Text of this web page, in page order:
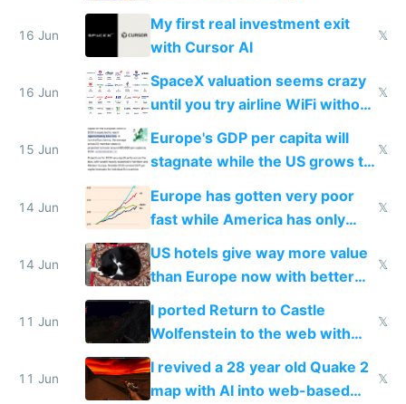
16 Jun
My first real investment exit
with Cursor AI
𝕏
16 Jun
SpaceX valuation seems crazy
until you try airline WiFi without
Starlink
𝕏
15 Jun
Europe's GDP per capita will
stagnate while the US grows to
twice as rich by 2030
𝕏
14 Jun
Europe has gotten very poor
fast while America has only
gotten richer
𝕏
14 Jun
US hotels give way more value
than Europe now with better
AC and amenities
𝕏
11 Jun
I ported Return to Castle
Wolfenstein to the web with
multiplayer in an hour using AI
𝕏
11 Jun
I revived a 28 year old Quake 2
map with AI into web-based
𝕏